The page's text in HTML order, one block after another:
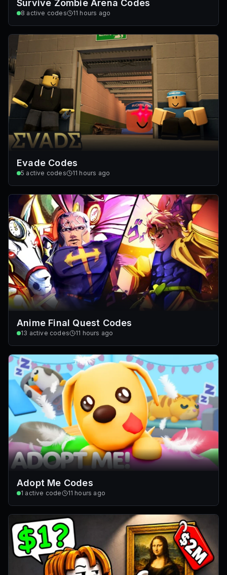
Survive Zombie Arena Codes
8 active codes 11 hours ago
Evade Codes
5 active codes 11 hours ago
Anime Final Quest Codes
13 active codes 11 hours ago
Adopt Me Codes
1 active code 11 hours ago